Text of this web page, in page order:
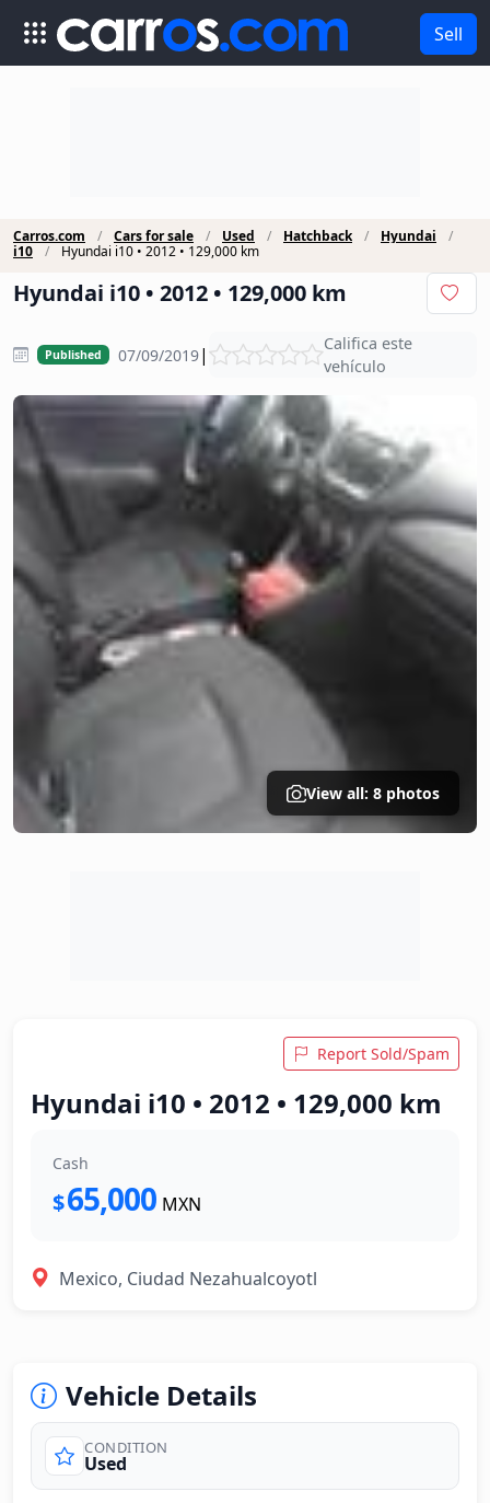
Sell
Carros.com Cars for sale Used Hatchback
Hyundai
i10
Hyundai i10 • 2012 • 129,000 km
Hyundai i10 • 2012 • 129,000 km
Published 07/09/2019|
Califica este
vehículo
View all: 8 photos
Report Sold/Spam
Hyundai i10 • 2012 • 129,000 km
Cash
$65,000 MXN
Mexico, Ciudad Nezahualcoyotl
Vehicle Details
CONDITION
Used